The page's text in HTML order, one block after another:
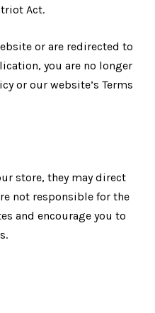
Act.
or are redirected to
you are no longer
or our website’s Terms
store, they may direct
not responsible for the
and encourage you to